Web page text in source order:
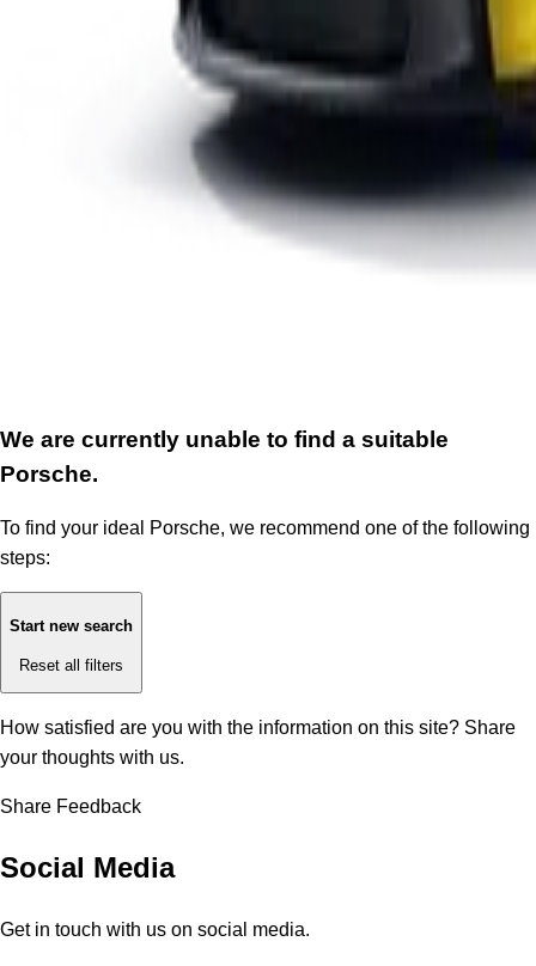
We are currently unable to find a suitable
Porsche.
To find your ideal Porsche, we recommend one of the following
steps:
Start new search
Reset all filters
How satisfied are you with the information on this site? Share
your thoughts with us.
Share Feedback
Social Media
Get in touch with us on social media.